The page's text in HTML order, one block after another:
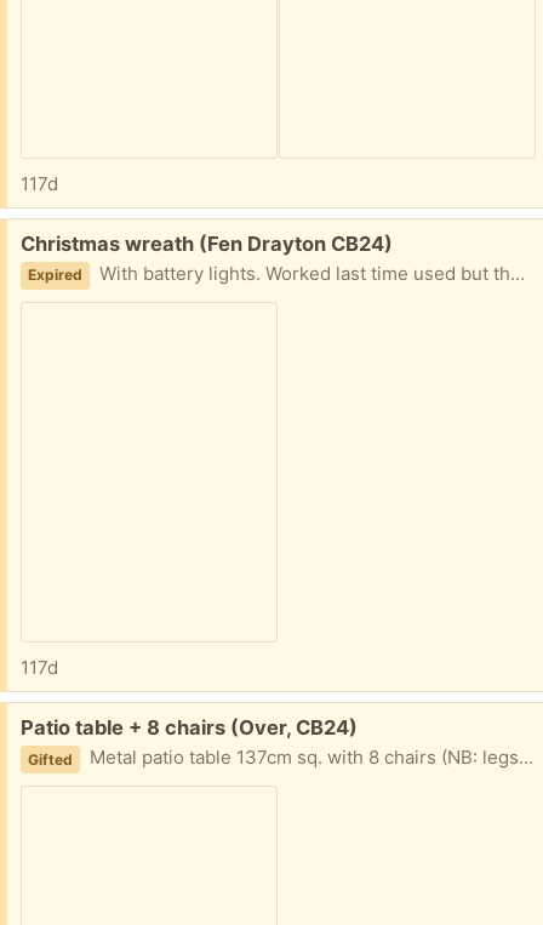
117d
Free:
Christmas wreath (Fen Drayton CB24)
Expired With battery lights. Worked last time used but that’s been a while.
117d
Free:
Patio table + 8 chairs (Over, CB24)
Gifted Metal patio table 137cm sq. with 8 chairs (NB: legs are not removable), glass topped. Must be collected Friday 3rd, Saturday 4th or Sunday 5th April. Due to availability please advise before Friday evening if you would like this so that arrangements can be made.